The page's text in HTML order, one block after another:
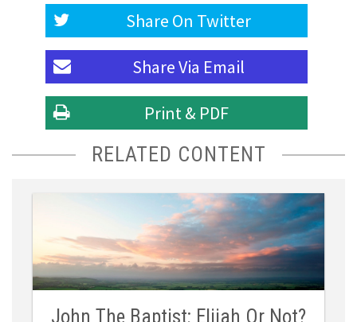
Share On Twitter
Share Via Email
Print & PDF
RELATED CONTENT
John The Baptist; Elijah Or Not?